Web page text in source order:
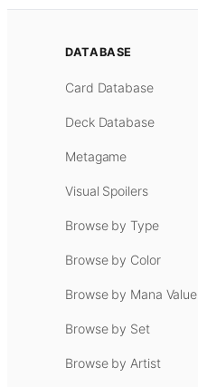
DATABASE
Card Database
Deck Database
Metagame
Visual Spoilers
Browse by Type
Browse by Color
Browse by Mana Value
Browse by Set
Browse by Artist